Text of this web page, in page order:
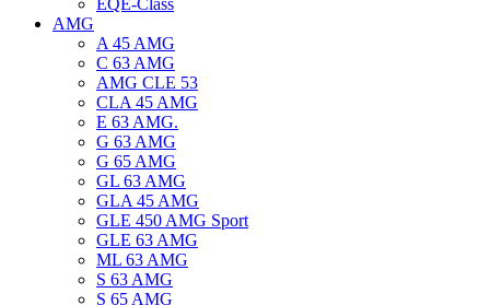
EQE-Class
AMG
A 45 AMG
C 63 AMG
AMG CLE 53
CLA 45 AMG
E 63 AMG.
G 63 AMG
G 65 AMG
GL 63 AMG
GLA 45 AMG
GLE 450 AMG Sport
GLE 63 AMG
ML 63 AMG
S 63 AMG
S 65 AMG